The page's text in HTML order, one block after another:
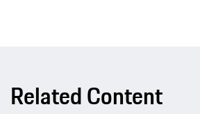
Related Content